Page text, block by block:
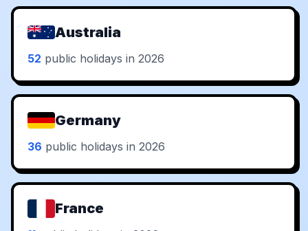
Australia
52 public holidays in 2026
Germany
36 public holidays in 2026
France